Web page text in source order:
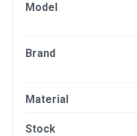
Model
Brand
Material
Stock